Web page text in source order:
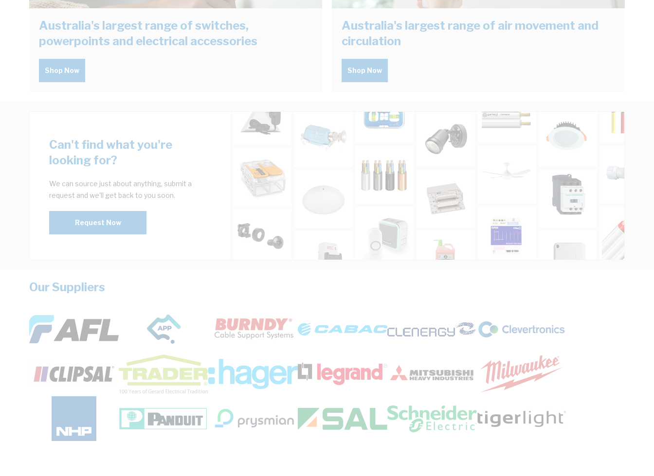
Australia's largest range of switches,
powerpoints and electrical accessories
Shop Now
Australia's largest range of air movement and
circulation
Shop Now
Can't find what you're
looking for?
We can source just about anything, submit a
request and we'll get back to you soon.
Request Now
Our Suppliers